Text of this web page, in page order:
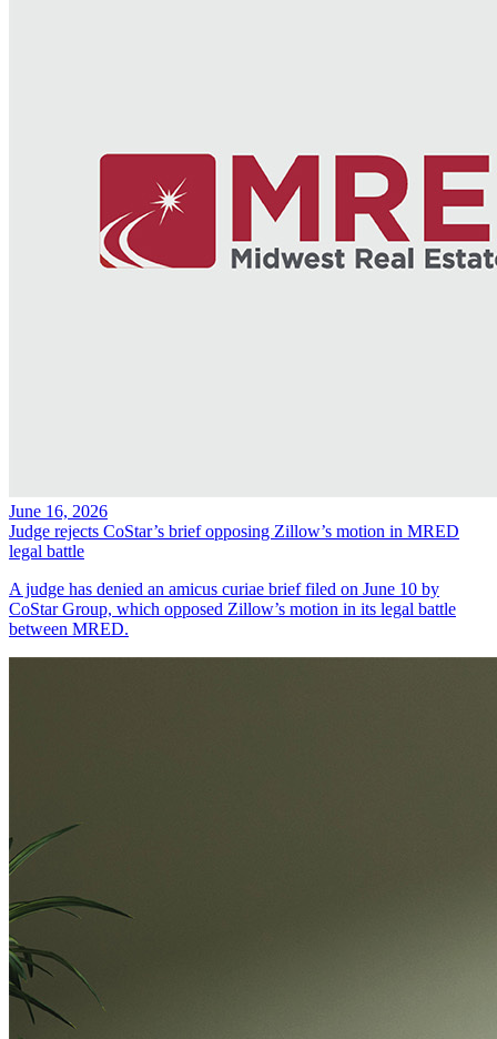
June 16, 2026
Judge rejects CoStar’s brief opposing Zillow’s motion in MRED
legal battle
A judge has denied an amicus curiae brief filed on June 10 by
CoStar Group, which opposed Zillow’s motion in its legal battle
between MRED.